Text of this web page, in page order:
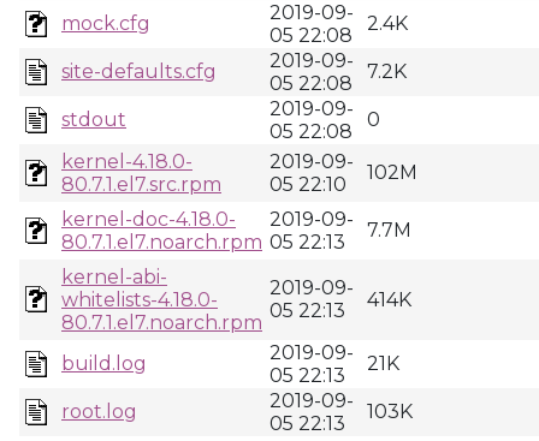
mock.cfg
2019-09-
05 22:08
2.4K
site-defaults.cfg
2019-09-
05 22:08
7.2K
stdout
2019-09-
05 22:08
0
kernel-4.18.0-
80.7.1.el7.src.rpm
2019-09-
05 22:10
102M
kernel-doc-4.18.0-
80.7.1.el7.noarch.rpm
2019-09-
05 22:13
7.7M
kernel-abi-
whitelists-4.18.0-
80.7.1.el7.noarch.rpm
2019-09-
05 22:13
414K
build.log
2019-09-
05 22:13
21K
root.log
2019-09-
05 22:13
103K